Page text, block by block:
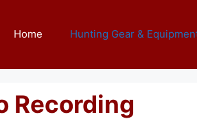
Home Hunting Gear &
Recording